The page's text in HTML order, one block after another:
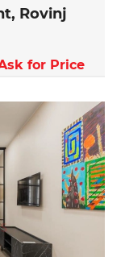
Rovinj
for Price